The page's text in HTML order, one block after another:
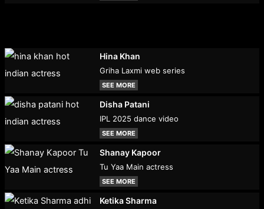
Hina Khan
Griha Laxmi web series
SEE MORE
Disha Patani
IPL 2025 dance video
SEE MORE
Shanay Kapoor
Tu Yaa Main actress
SEE MORE
Ketika Sharma